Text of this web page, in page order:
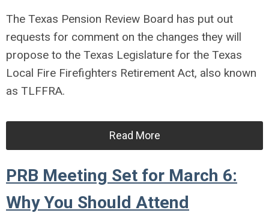
The Texas Pension Review Board has put out
requests for comment on the changes they will
propose to the Texas Legislature for the Texas
Local Fire Firefighters Retirement Act, also known
as TLFFRA.
Read More
PRB Meeting Set for March 6:
Why You Should Attend